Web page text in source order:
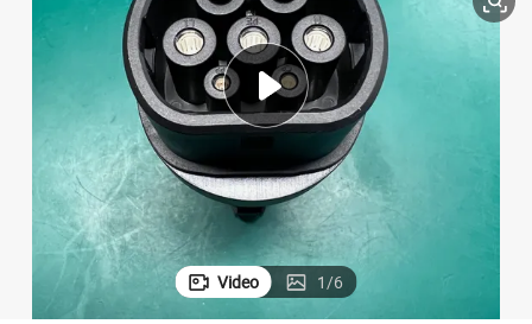
human hair wig
electric bike
running shoe
Video 1/6